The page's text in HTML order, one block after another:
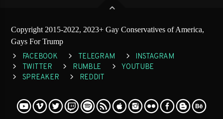
Copyright 2015-2022, 2023+ Gay Conservatives of America,
Gays For Trump
FACEBOOK TELEGRAM
INSTAGRAM
TWITTER
RUMBLE
YOUTUBE
SPREAKER
REDDIT